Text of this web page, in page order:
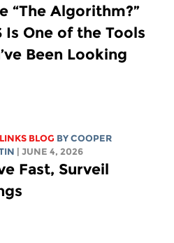
“The Algorithm?”
Is One of the Tools
Been Looking
BLOG BYCOOPER
| JUNE 4, 2026
Fast, Surveil